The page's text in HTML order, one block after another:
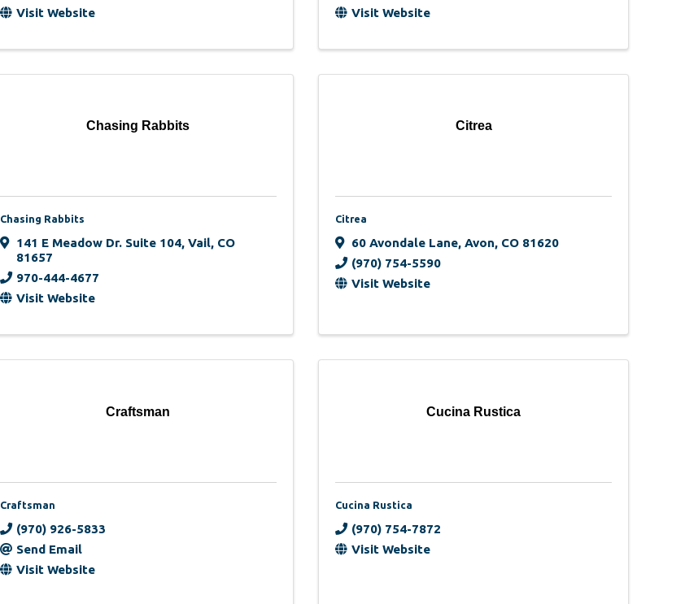
Visit Website
Visit Website
Chasing Rabbits
Chasing Rabbits
141 E Meadow Dr. Suite 104, Vail, CO
81657
970-444-4677
Visit Website
Citrea
Citrea
60 Avondale Lane,Avon, CO 81620
(970) 754-5590
Visit Website
Craftsman
Craftsman
(970) 926-5833
Send Email
Visit Website
Cucina Rustica
Cucina Rustica
(970) 754-7872
Visit Website